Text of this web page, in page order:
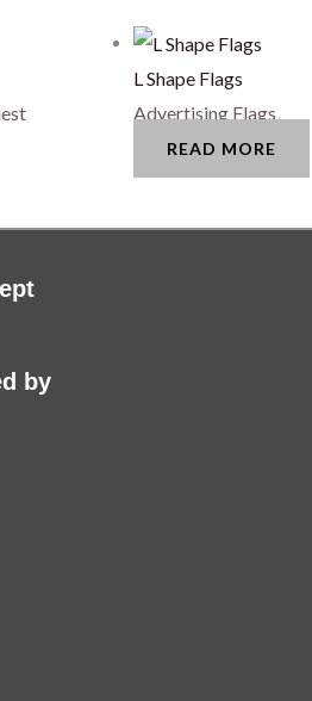
L Shape Flags
Advertising Flags
READ MORE
by